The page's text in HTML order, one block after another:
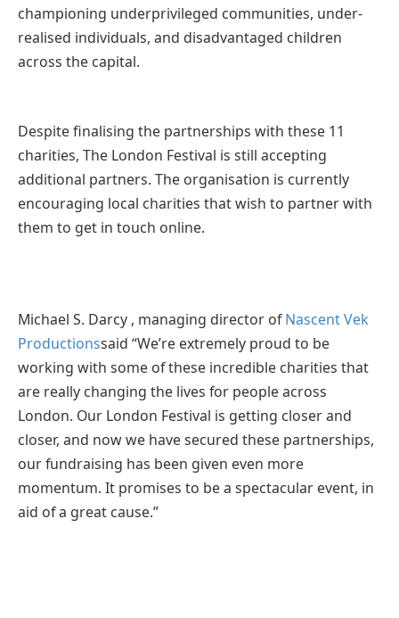
championing underprivileged communities, under-
realised individuals, and disadvantaged children
across the capital.
Despite finalising the partnerships with these 11
charities, The London Festival is still accepting
additional partners. The organisation is currently
encouraging local charities that wish to partner with
them to get in touch online.
Michael S. Darcy , managing director ofNascent Vek
Productionssaid “We’re extremely proud to be
working with some of these incredible charities that
are really changing the lives for people across
London. Our London Festival is getting closer and
closer, and now we have secured these partnerships,
our fundraising has been given even more
momentum. It promises to be a spectacular event, in
aid of a great cause.”